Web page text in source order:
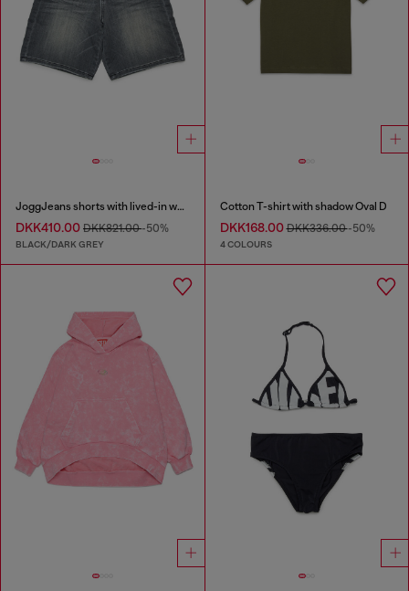
JoggJeans shorts with lived-in wash
DKK410.00 DKK821.00-50%
BLACK/DARK GREY
Cotton T-shirt with shadow Oval D
DKK168.00DKK336.00-50%
4 COLOURS